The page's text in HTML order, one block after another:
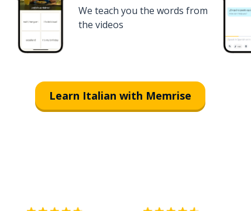
We teach you the words from
the videos
Learn Italian with Memrise